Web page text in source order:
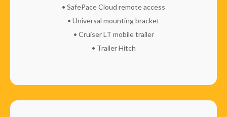
• SafePace Cloud remote access
• Universal mounting bracket
• Cruiser LT mobile trailer
• Trailer Hitch